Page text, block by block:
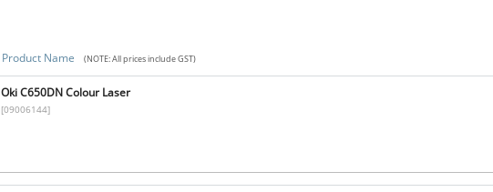
Product Name (NOTE: All prices include GST)
Oki C650DN Colour Laser
[09006144]